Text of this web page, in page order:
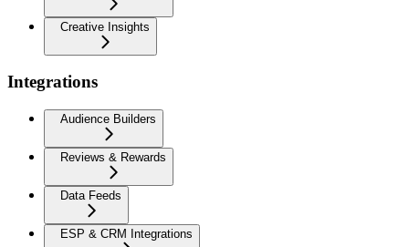
Creative Insights
Integrations
Audience Builders
Reviews & Rewards
Data Feeds
ESP & CRM Integrations